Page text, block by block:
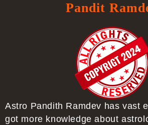
Pandit
Astro Pandith Ramdev has vast
got more knowledge about